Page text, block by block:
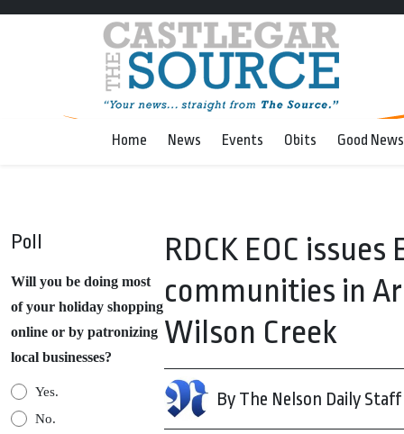
Home News Events Obits Good
Poll
Will you be doing most
of your holiday shopping
online or by patronizing
local businesses?
Yes.
No.
RDCK EOC
communities in
Wilson Creek
By The Nelson Daily Staff